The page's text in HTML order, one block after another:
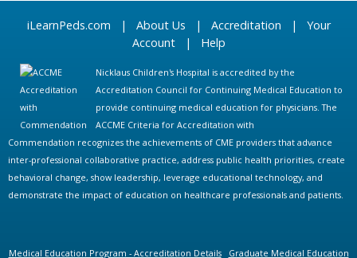
iLearnPeds.com | About Us | Accreditation | Your
Account| Help
Nicklaus Children's Hospital is accredited by the
Accreditation Council for Continuing Medical Education to
provide continuing medical education for physicians. The
ACCME Criteria for Accreditation with
Commendation recognizes the achievements of CME providers that advance
inter-professional collaborative practice, address public health priorities, create
behavioral change, show leadership, leverage educational technology, and
demonstrate the impact of education on healthcare professionals and patients.
Medical Education Program - Accreditation Details Graduate Medical Education